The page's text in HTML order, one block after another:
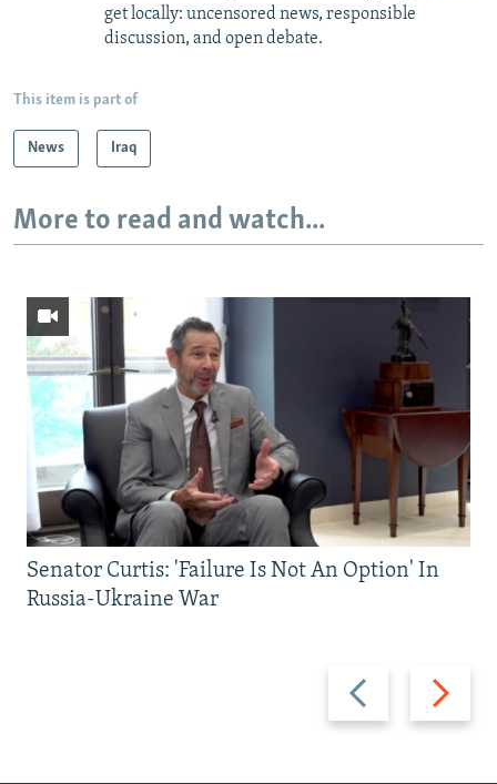
get locally: uncensored news, responsible
discussion, and open debate.
This item is part of
News Iraq
More to read and watch...
Previous
slide
Next
slide
Senator Curtis: 'Failure Is Not An Option' In
Russia-Ukraine War